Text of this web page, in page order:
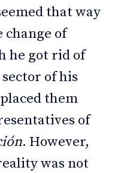
that way
of
he got rid of
of his
them
of
. However,
was not